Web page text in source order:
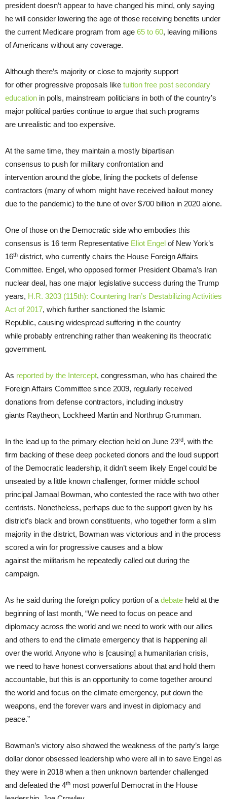
president doesn’t appear to have changed his mind, only saying
he will consider lowering the age of those receiving benefits under
the current Medicare program from age 65 to 60, leaving millions
of Americans without any coverage.
Although there’s majority or close to majority support
for other progressive proposals like tuition free post secondary
education in polls, mainstream politicians in both of the country’s
major political parties continue to argue that such programs
are unrealistic and too expensive.
At the same time, they maintain a mostly bipartisan
consensus to push for military confrontation and
intervention around the globe, lining the pockets of defense
contractors (many of whom might have received bailout money
due to the pandemic) to the tune of over $700 billion in 2020 alone.
One of those on the Democratic side who embodies this
consensus is 16 term Representative Eliot Engel of New York’s
16th district, who currently chairs the House Foreign Affairs
Committee. Engel, who opposed former President Obama’s Iran
nuclear deal, has one major legislative success during the Trump
years, H.R. 3203 (115th): Countering Iran’s Destabilizing Activities
Act of 2017, which further sanctioned the Islamic
Republic, causing widespread suffering in the country
while probably entrenching rather than weakening its theocratic
government.
As reported by the Intercept, congressman, who has chaired the
Foreign Affairs Committee since 2009, regularly received
donations from defense contractors, including industry
giants Raytheon, Lockheed Martin and Northrup Grumman.
In the lead up to the primary election held on June 23rd, with the
firm backing of these deep pocketed donors and the loud support
of the Democratic leadership, it didn’t seem likely Engel could be
unseated by a little known challenger, former middle school
principal Jamaal Bowman, who contested the race with two other
centrists. Nonetheless, perhaps due to the support given by his
district’s black and brown constituents, who together form a slim
majority in the district, Bowman was victorious and in the process
scored a win for progressive causes and a blow
against the militarism he repeatedly called out during the
campaign.
As he said during the foreign policy portion of adebate held at the
beginning of last month, “We need to focus on peace and
diplomacy across the world and we need to work with our allies
and others to end the climate emergency that is happening all
over the world. Anyone who is [causing] a humanitarian crisis,
we need to have honest conversations about that and hold them
accountable, but this is an opportunity to come together around
the world and focus on the climate emergency, put down the
weapons, end the forever wars and invest in diplomacy and
peace.”
Bowman’s victory also showed the weakness of the party’s large
dollar donor obsessed leadership who were all in to save Engel as
they were in 2018 when a then unknown bartender challenged
and defeated the 4th most powerful Democrat in the House